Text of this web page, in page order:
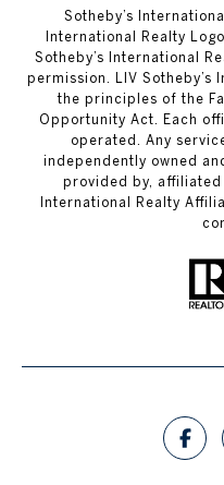
​​​​​Sotheby’s
International Realty
Sotheby’s International
permission. LIV
the principles of the
Opportunity Act. Each
operated. Any
independently owned
provided by, affiliated
International Realty